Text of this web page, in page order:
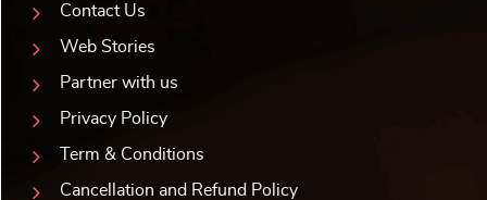
Contact Us
Web Stories
Partner with us
Privacy Policy
Term & Conditions
Cancellation and Refund Policy